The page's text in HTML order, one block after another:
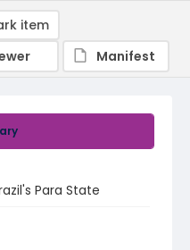
Para State
item
Manifest